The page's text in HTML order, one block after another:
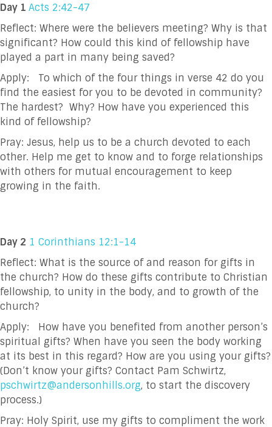
Day 1 Acts 2:42-47
Reflect: Where were the believers meeting? Why is that
significant? How could this kind of fellowship have
played a part in many being saved?
Apply: To which of the four things in verse 42 do you
find the easiest for you to be devoted in community?
The hardest? Why? How have you experienced this
kind of fellowship?
Pray: Jesus, help us to be a church devoted to each
other. Help me get to know and to forge relationships
with others for mutual encouragement to keep
growing in the faith.
Day 2 1 Corinthians 12:1-14
Reflect: What is the source of and reason for gifts in
the church? How do these gifts contribute to Christian
fellowship, to unity in the body, and to growth of the
church?
Apply: How have you benefited from another person’s
spiritual gifts? When have you seen the body working
at its best in this regard? How are you using your gifts?
(Don’t know yourgifts? Contact Pam Schwirtz,
pschwirtz@andersonhills.org, to start the discovery
process.)
Pray: Holy Spirit, use my gifts to compliment the work